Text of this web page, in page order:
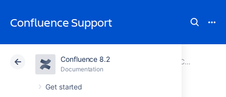
Confluence Support
Confluence 8.2
Documentation
Get started
Atlassian Support Confluence 8.2 Configuring User Directories
Cloud Data Center 8.2